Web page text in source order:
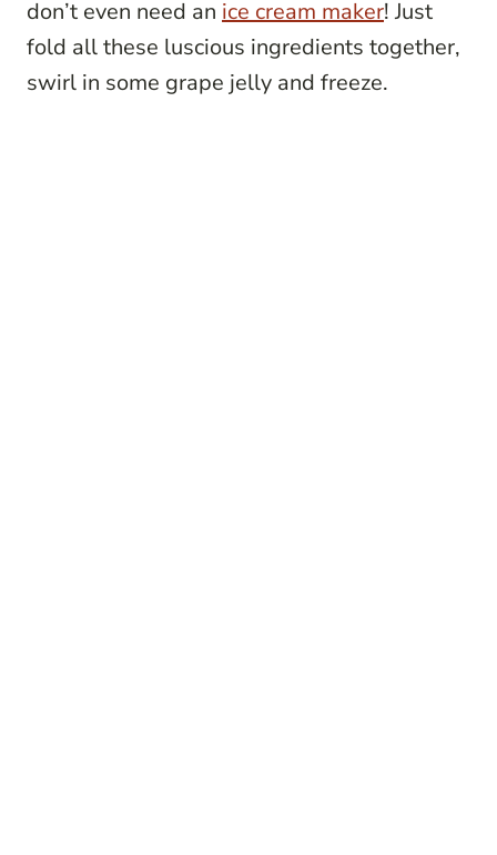
don’t even need an ice cream maker! Just
fold all these luscious ingredients together,
swirl in some grape jelly and freeze.